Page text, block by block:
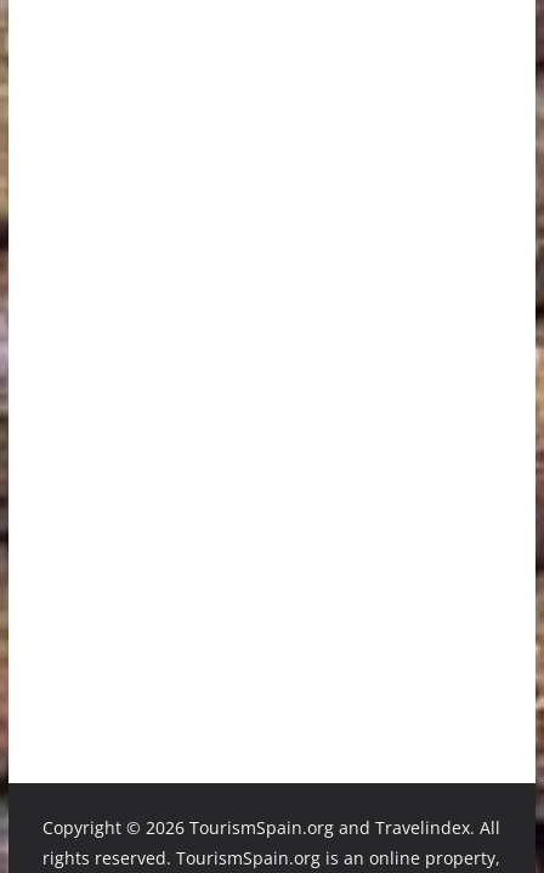
Copyright ©2026 TourismSpain.org and Travelindex. All
rights reserved. TourismSpain.org is an online property,